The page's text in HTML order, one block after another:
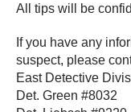
All tips will be
If you have any
suspect, please
East Detective
Det. Green #8032